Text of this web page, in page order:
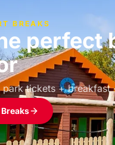
BREAKS
perfect
park tickets + breakfast